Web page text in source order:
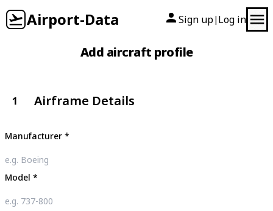
Airport-Data Sign up| Log in
Add aircraft profile
1 Airframe Details
Manufacturer *
Model *